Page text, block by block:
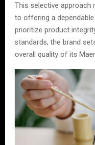
This selective approach
to offering a
prioritize product
standards, the brand
overall quality of its